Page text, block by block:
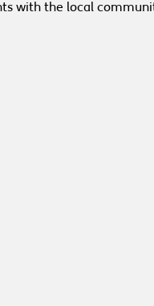
with the local